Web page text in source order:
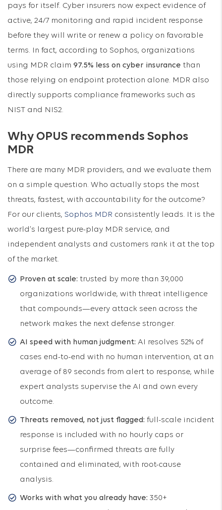
pays for itself. Cyber insurers now expect evidence of
active, 24/7 monitoring and rapid incident response
before they will write or renew a policy on favorable
terms. In fact, according to Sophos, organizations
using MDR claim 97.5% less on cyber insurance than
those relying on endpoint protection alone. MDR also
directly supports compliance frameworks such as
NIST and NIS2.
Why OPUS recommends Sophos
MDR
There are many MDR providers, and we evaluate them
on a simple question. Who actually stops the most
threats, fastest, with accountability for the outcome?
For our clients, Sophos MDR consistently leads. It is the
world’s largest pure-play MDR service, and
independent analysts and customers rank it at the top
of the market.
Proven at scale: trusted by more than 39,000
organizations worldwide, with threat intelligence
that compounds—every attack seen across the
network makes the next defense stronger.
AI speed with human judgment: AI resolves 52% of
cases end-to-end with no human intervention, at an
average of 89 seconds from alert to response, while
expert analysts supervise the AI and own every
outcome.
Threats removed, not just flagged: full-scale incident
response is included with no hourly caps or
surprise fees—confirmed threats are fully
contained and eliminated, with root-cause
analysis.
Works with what you already have: 350+